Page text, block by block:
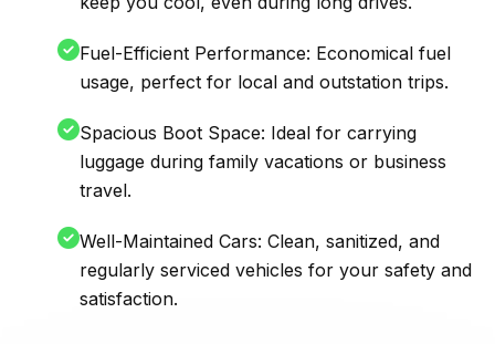
Fuel-Efficient Performance: Economical fuel
usage, perfect for local and outstation trips.
Spacious Boot Space: Ideal for carrying
luggage during family vacations or business
travel.
Well-Maintained Cars: Clean, sanitized, and
regularly serviced vehicles for your safety and
satisfaction.